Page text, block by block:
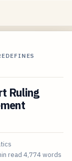
Ruling
read 4,774 words